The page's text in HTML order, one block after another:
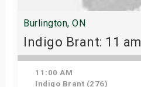
Burlington, ON
Indigo Brant: 11 am
11:00 AM
Indigo Brant (276)